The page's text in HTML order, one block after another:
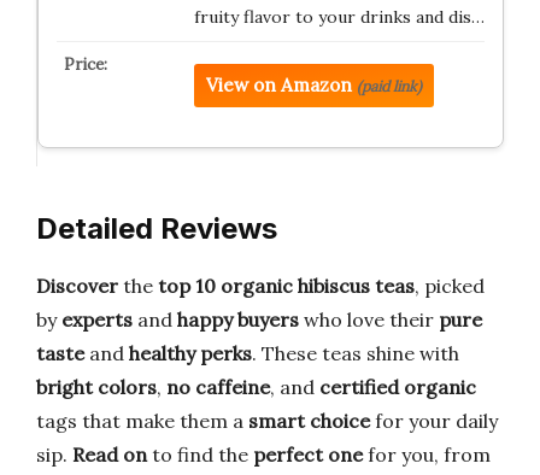
fruity flavor to your drinks and dis…
View on Amazon (paid link)
Detailed Reviews
Discover the top 10 organic hibiscus teas, picked
by experts and happy buyers who love their pure
tasteand healthy perks. These teas shine with
bright colors, no caffeine, and certified organic
tags that make them a smart choicefor your daily
sip. Read onto find the perfect onefor you, from